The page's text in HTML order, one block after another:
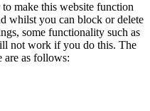
to make this website function
whilst you can block or delete
some functionality such as
not work if you do this. The
are as follows: